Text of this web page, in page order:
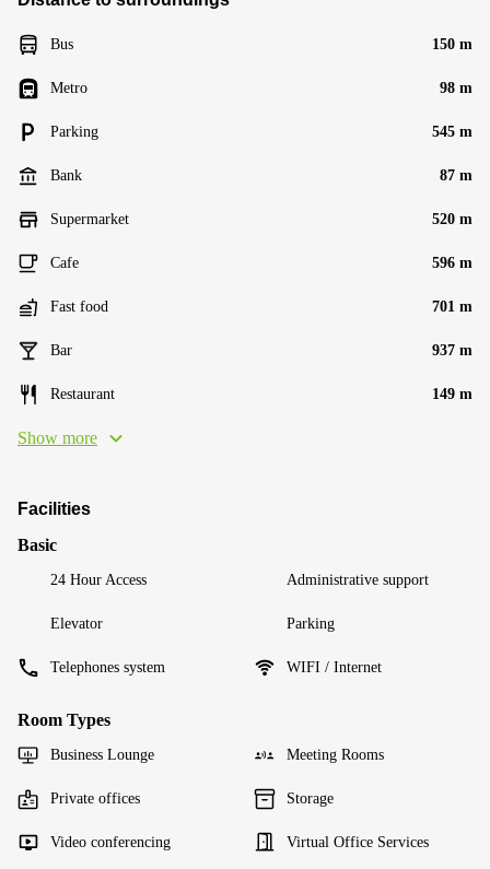
Bus 150 m
Metro 98 m
Parking 545 m
Bank 87 m
Supermarket 520 m
Cafe 596 m
Fast food 701 m
Bar 937 m
Restaurant 149 m
Show more
Facilities
Basic
24 Hour Access Administrative support
Elevator Parking
Telephones system WIFI / Internet
Room Types
Business Lounge Meeting Rooms
Private offices Storage
Video conferencing Virtual Office Services